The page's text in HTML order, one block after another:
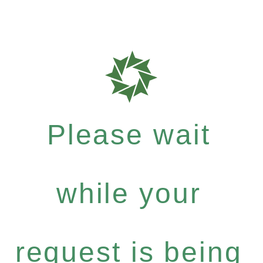
Please wait
while your
request is being